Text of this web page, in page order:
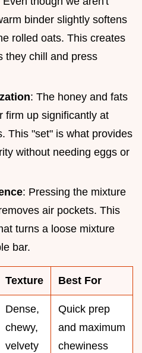
binder slightly softens
rolled oats. This creates
they chill and press
: The honey and fats
firm up significantly at
This "set" is what provides
without needing eggs or
: Pressing the mixture
air pockets. This
turns a loose mixture
bar.
Texture Best For
Dense,
chewy,
velvety
Quick prep
and maximum
chewiness